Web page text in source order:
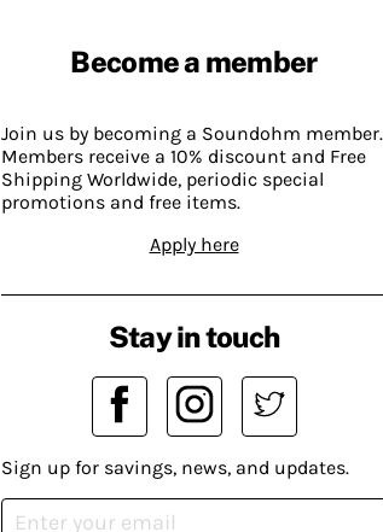
Become a member
Join us by becoming a Soundohm member.
Members receive a 10% discount and Free
Shipping Worldwide, periodic special
promotions and free items.
Apply here
Stay in touch
Sign up for savings, news, and updates.